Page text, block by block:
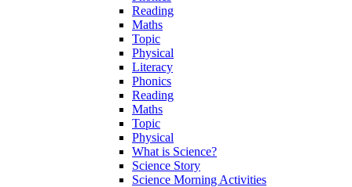
Reading
Maths
Topic
Physical
Literacy
Phonics
Reading
Maths
Topic
Physical
What is Science?
Science Story
Science Morning Activities